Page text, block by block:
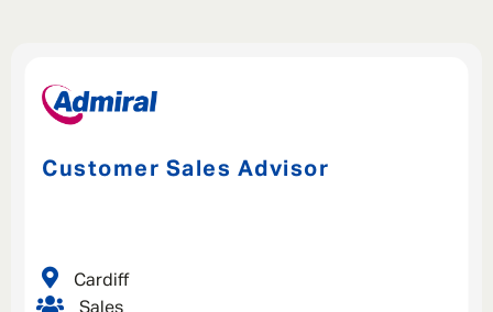
Customer Sales Advisor
Sales
Cardiff